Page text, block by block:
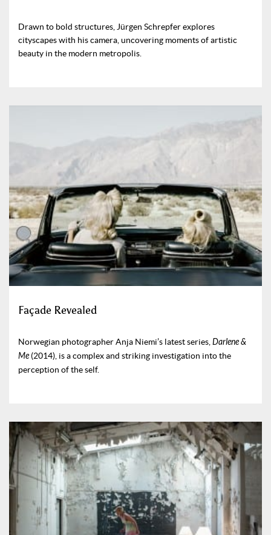
Drawn to bold structures, Jürgen Schrepfer explores
cityscapes with his camera, uncovering moments of artistic
beauty in the modern metropolis.
Façade Revealed
Norwegian photographer Anja Niemi’s latest series, Darlene &
Me(2014), is a complex and striking investigation into the
perception of the self.